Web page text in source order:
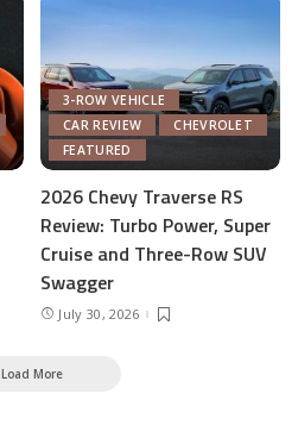
3-ROW VEHICLE
CAR REVIEW
CHEVROLET
FEATURED
2026 Chevy Traverse RS
Review: Turbo Power, Super
Cruise and Three-Row SUV
Swagger
July 30, 2026
Load More